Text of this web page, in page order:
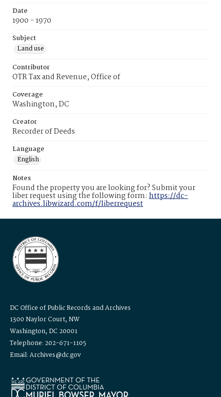
Date
1900 - 1970
Subject
Land use
Contributor
OTR Tax and Revenue, Office of
Coverage
Washington, DC
Creator
Recorder of Deeds
Language
English
Notes
Found the property you are looking for? Submit your
liber request using the following form: https://dc-
archives.libwizard.com/f/liberrequest
DC Office of Public Records and Archives
1300 Naylor Court, NW
Washington, DC 20001
Telephone: 202-671-1105
Email: Archives@dc.gov